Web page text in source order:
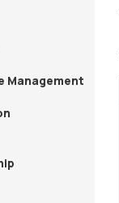
Management